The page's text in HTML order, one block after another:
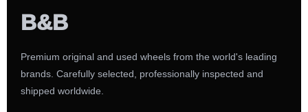
Premium original and used wheels from the world's leading
brands. Carefully selected, professionally inspected and
shipped worldwide.